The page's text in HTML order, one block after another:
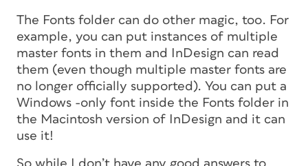
The Fonts folder can do other magic, too. For
example, you can put instances of multiple
master fonts in them and InDesign can read
them (even though multiple master fonts are
no longer officially supported). You can put a
Windows -only font inside the Fonts folder in
the Macintosh version of InDesign and it can
use it!